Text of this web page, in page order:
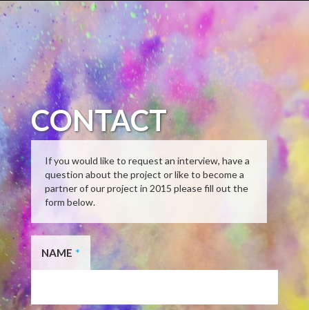
CONTACT
If you would like to request an interview, have a
question about the project or like to become a
partner of our project in 2015 please fill out the
form below.
NAME *